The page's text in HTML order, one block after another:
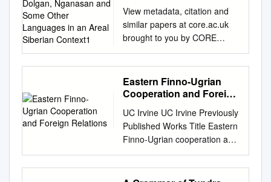
LANGUAGES* SUMMARY
After pointing out the
shortcomings and
methodological weakness of
the general theory of linguistic
reconstruction, the author
disputes the alleged antiquity
of Uralic. Proto-Uralic as
recon- structed by the
scholars seems to be the sum
Other Languages in an
Areal Siberian Context1
View metadata, citation and
similar papers at core.ac.uk
brought to you by CORE
provided by Jagiellonian
Univeristy Repository On the
Article-like Use of the Px2Sg
in Dolgan, Nganasan and
Areal Siberian Context1
Marek Stachowski (Kraków) In
Stachowski 1998 wurde
gezeigt, dass das
Possessivsufﬁx der 2. Person
Eastern Finno-Ugrian
Cooperation and Foreign
UC Irvine UC Irvine Previously
Published Works Title Eastern
Finno-Ugrian cooperation and
foreign relations Permalink
https://escholarship.org/uc/ite
m/4gc7x938 Journal